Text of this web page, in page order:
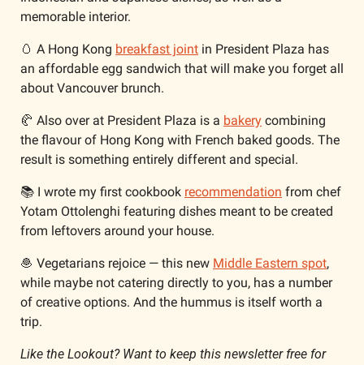
memorable interior.
🥚 A Hong Kong breakfast joint in President Plaza has
an affordable egg sandwich that will make you forget all
about Vancouver brunch.
🥐 Also over at President Plaza is a bakery combining
the flavour of Hong Kong with French baked goods. The
result is something entirely different and special.
📚 I wrote my first cookbook recommendation from chef
Yotam Ottolenghi featuring dishes meant to be created
from leftovers around your house.
🧆 Vegetarians rejoice — this new Middle Eastern spot,
while maybe not catering directly to you, has a number
of creative options. And the hummus is itself worth a
trip.
Like the Lookout? Want to keep this newsletter free for